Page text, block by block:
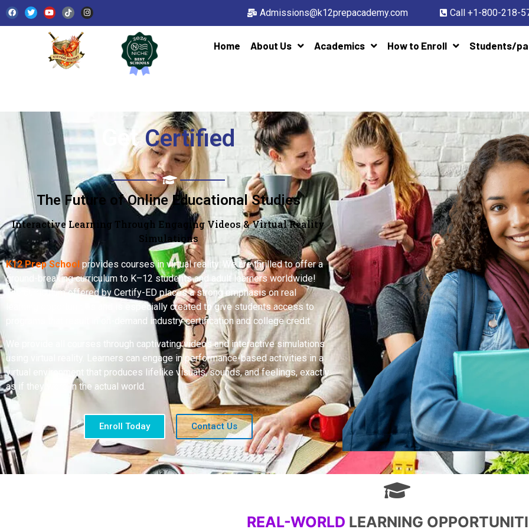
Admissions@k12prepacademy.com Call +1-800-218-
Home About Us Academics How to Enroll Students/
Get Qualified
The Future of Online Educational Studies
Interactive Learning Through Engaging Videos & Virtual Reality
Simulations
K12 Prep School provides courses in virtual reality. We are thrilled to offer a
ground-breaking curriculum to K–12 students and adult learners worldwide!
The curriculum offered by Certify-ED places a strong emphasis on real
learning opportunities and is especially created to give students access to
programs that result in on-demand industry certification and college credit.
We provide all courses through captivating videos and interactive simulations
using virtual reality. Learners can engage in performance-based activities in a
virtual environment that produces lifelike visuals, sounds, and feelings, exactly
as if they were in the actual world.
Enroll Today Contact Us
REAL-WORLD LEARNING